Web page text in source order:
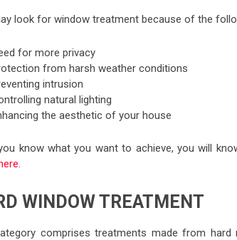
look for window treatment because of the
for more privacy
from harsh weather conditions
intrusion
natural lighting
the aesthetic of your house
know what you want to achieve, you will
.
WINDOW TREATMENT
comprises treatments made from